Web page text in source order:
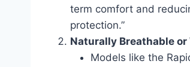
term comfort and
protection.”
Naturally Breathable or
Models like the